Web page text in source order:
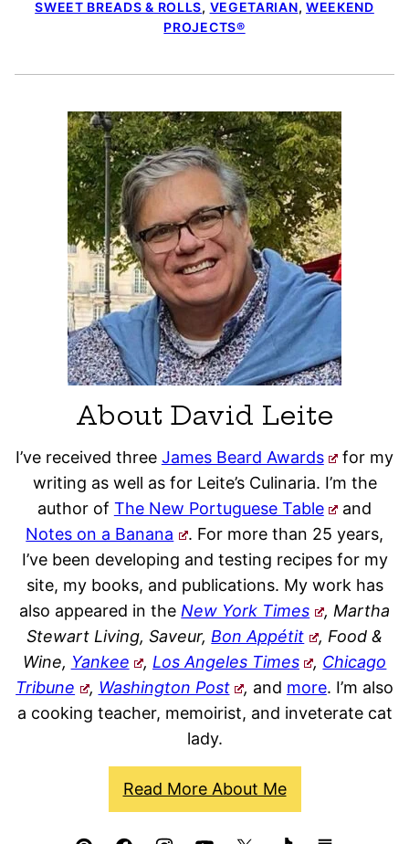
SWEET BREADS & ROLLS, VEGETARIAN, WEEKEND
PROJECTS®
About David Leite
I’ve received three James Beard Awards
for my
writing as well as for Leite’s Culinaria. I’m the
author of The New Portuguese Table
and
Notes on a Banana
. For more than 25 years,
I’ve been developing and testing recipes for my
site, my books, and publications. My work has
also appeared in the New York Times
, Martha
Stewart Living, Saveur, Bon Appétit
, Food &
Wine, Yankee , Los Angeles Times , Chicago
Tribune
, Washington Post , and more. I’m also
a cooking teacher, memoirist, and inveterate cat
lady.
Read More About Me